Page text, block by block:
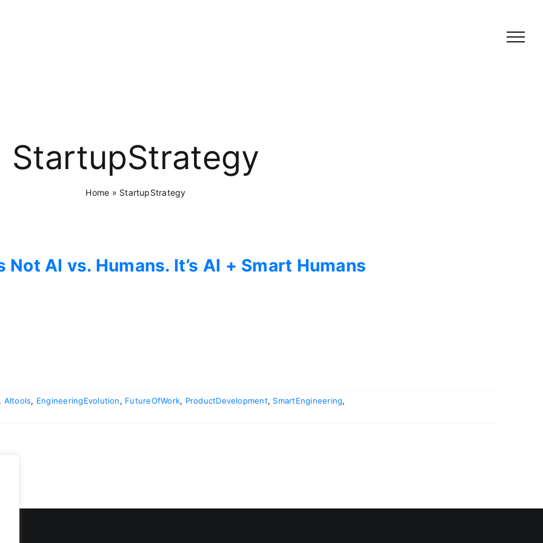
StartupStrategy
Home » StartupStrategy
Not AI vs. Humans. It’s AI + Smart Humans
, AItools, EngineeringEvolution, FutureOfWork, ProductDevelopment, SmartEngineering,